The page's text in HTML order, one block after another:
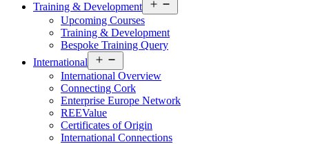
Training & Development
menu
Upcoming Courses
Training & Development
Bespoke Training Query
International
menu
International Overview
Connecting Cork
Enterprise Europe Network
REEValue
Certificates of Origin
International Connections